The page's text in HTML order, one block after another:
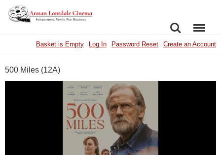
SEARCHMENU
Basket is Empty Log In Password Reset Create an Account
500 Miles (12A)